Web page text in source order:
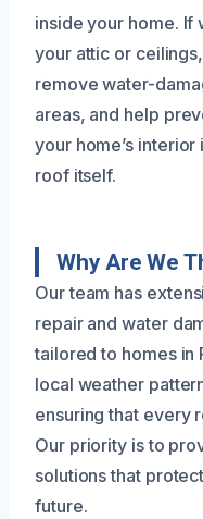
inside your home. If
your attic or
remove water-
areas, and help
your home’s
roof itself.
Why Are We
Our team has
repair and water
tailored to homes in
local weather
ensuring that every
Our priority is to
solutions that
future.